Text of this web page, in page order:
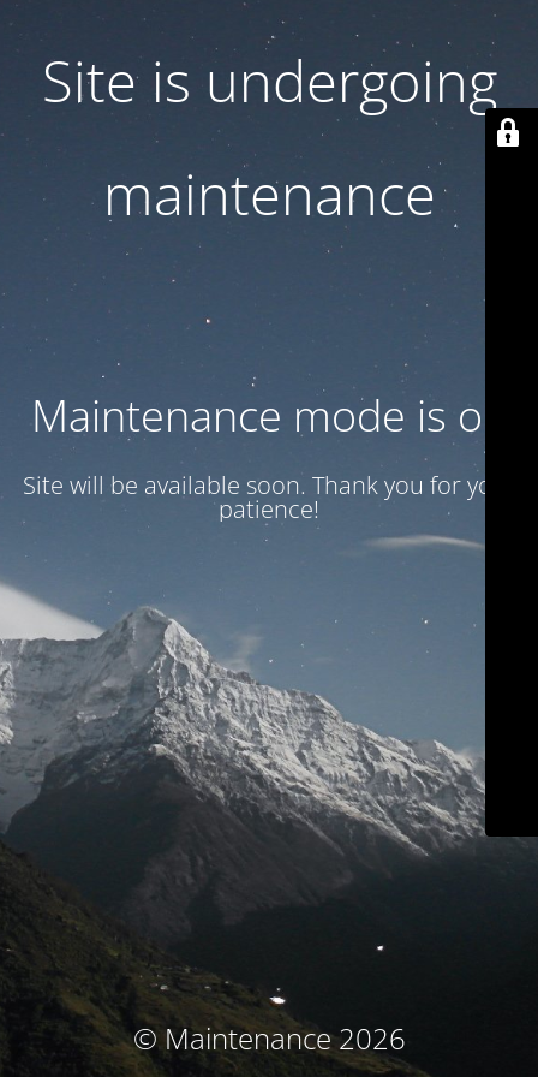
Site is undergoing
maintenance
Maintenance mode is on
Site will be available soon. Thank you for your
patience!
© Maintenance 2026